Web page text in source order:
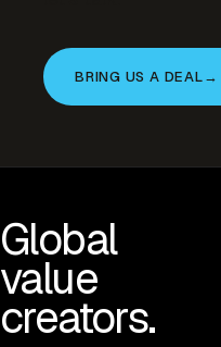
BRING US A DEAL→
Global
value
creators.